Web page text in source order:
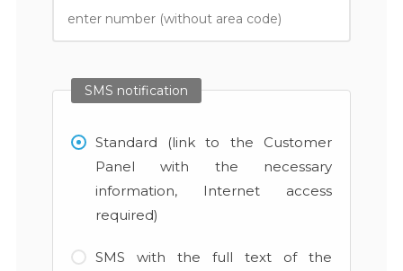
SMS notification
Standard (link to the Customer
Panel with the necessary
information, Internet access
required)
SMS with the full text of the